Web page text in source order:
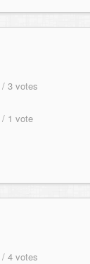
/ 3 votes
/ 1 vote
/ 4 votes